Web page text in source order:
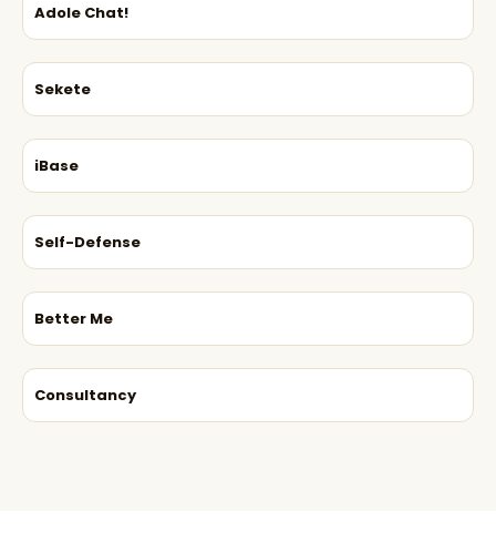
Adole Chat!
Sekete
iBase
Self-Defense
Better Me
Consultancy